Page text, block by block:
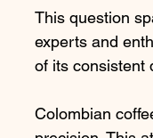
This question
experts and
of its consistent
Colombian